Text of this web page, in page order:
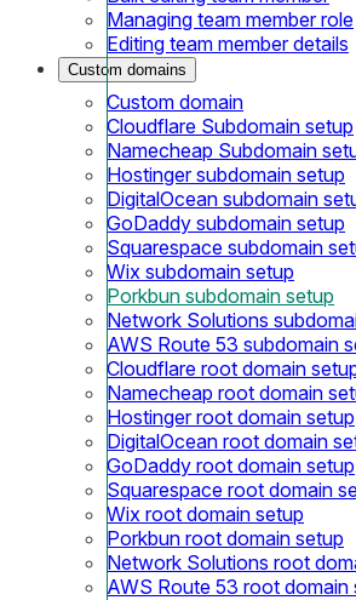
Managing team member role
Editing team member details
Custom domains
Custom domain
Cloudflare Subdomain setup
Namecheap Subdomain
Hostinger subdomain setup
DigitalOcean subdomain
GoDaddy subdomain setup
Squarespace subdomain
Wix subdomain setup
Porkbun subdomain setup
Network Solutions
AWS Route 53 subdomain
Cloudflare root domain
Namecheap root domain
Hostinger root domain setup
DigitalOcean root domain
GoDaddy root domain setup
Squarespace root domain
Wix root domain setup
Porkbun root domain setup
Network Solutions root
AWS Route 53 root domain